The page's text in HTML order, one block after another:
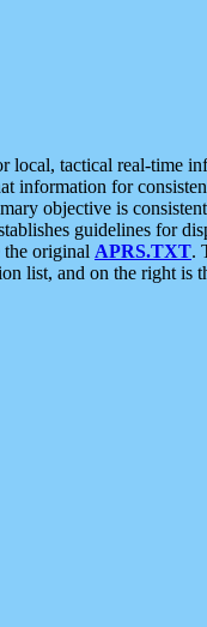
tactical real-time
information for
objective is
guidelines for
the original APRS.TXT.
list, and on the right is